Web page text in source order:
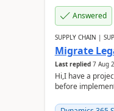
Answered
SUPPLY CHAIN |
Migrate
Last replied 7 Aug
Hi,I have a
before